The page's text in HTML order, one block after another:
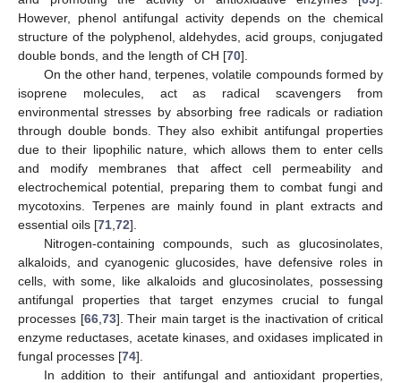
However, phenol antifungal activity depends on the chemical
structure of the polyphenol, aldehydes, acid groups, conjugated
double bonds, and the length of CH [70].
On the other hand, terpenes, volatile compounds formed by
isoprene molecules, act as radical scavengers from
environmental stresses by absorbing free radicals or radiation
through double bonds. They also exhibit antifungal properties
due to their lipophilic nature, which allows them to enter cells
and modify membranes that affect cell permeability and
electrochemical potential, preparing them to combat fungi and
mycotoxins. Terpenes are mainly found in plant extracts and
essential oils [71 72].
Nitrogen-containing compounds, such as glucosinolates,
alkaloids, and cyanogenic glucosides, have defensive roles in
cells, with some, like alkaloids and glucosinolates, possessing
antifungal properties that target enzymes crucial to fungal
processes [66, 73]. Their main target is the inactivation of critical
enzyme reductases, acetate kinases, and oxidases implicated in
fungal processes [74].
In addition to their antifungal and antioxidant properties,